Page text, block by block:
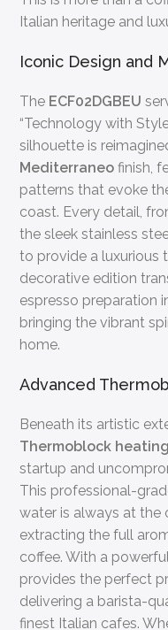
Italian heritage and
Iconic Design and
The ECF02DGBEU
“Technology with
silhouette is
Mediterraneo finish,
patterns that evoke
coast. Every detail,
the sleek stainless
to provide a luxurious
decorative edition
espresso preparation
bringing the vibrant
home.
Advanced
Beneath its artistic
Thermoblock
startup and
This professional-
water is always at
extracting the full
coffee. With a
provides the perfect
delivering a barista-
finest Italian cafes.